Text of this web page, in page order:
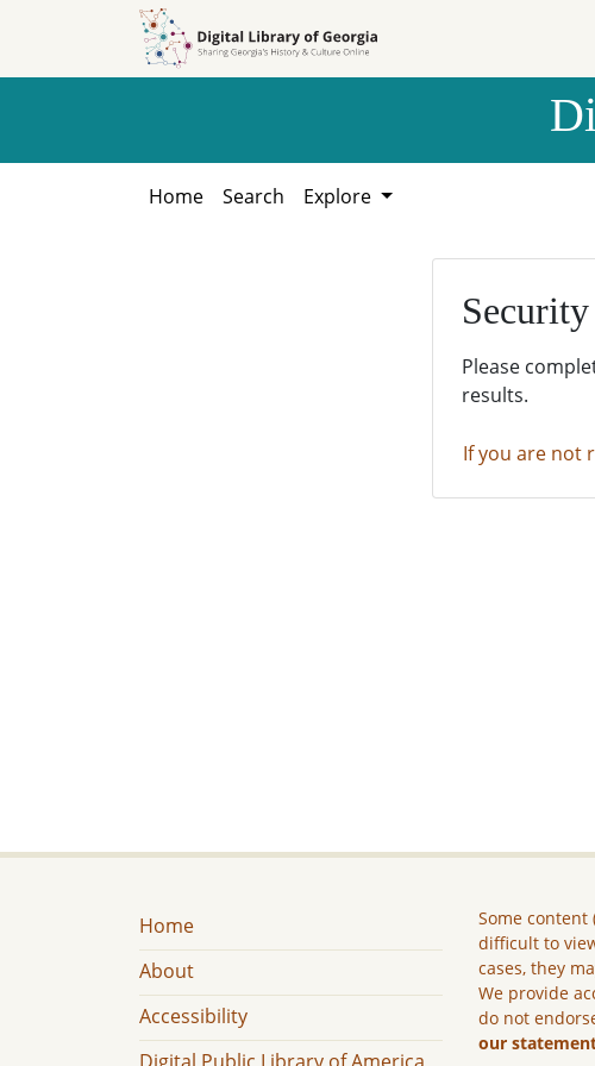
Home Search Explore
Please
results.
If you are not
Home
About
Accessibility
Some
difficult to
cases, they
We provide
do not
our